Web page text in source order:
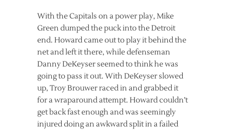
With the Capitals on a power play, Mike
Green dumped the puck into the Detroit
end. Howard came out to play it behind the
net and left it there, while defenseman
Danny DeKeyser seemed to think he was
going to pass it out. With DeKeyser slowed
up, Troy Brouwer raced in and grabbed it
for a wraparound attempt. Howard couldn’t
get back fast enough and was seemingly
injured doing an awkward split in a failed